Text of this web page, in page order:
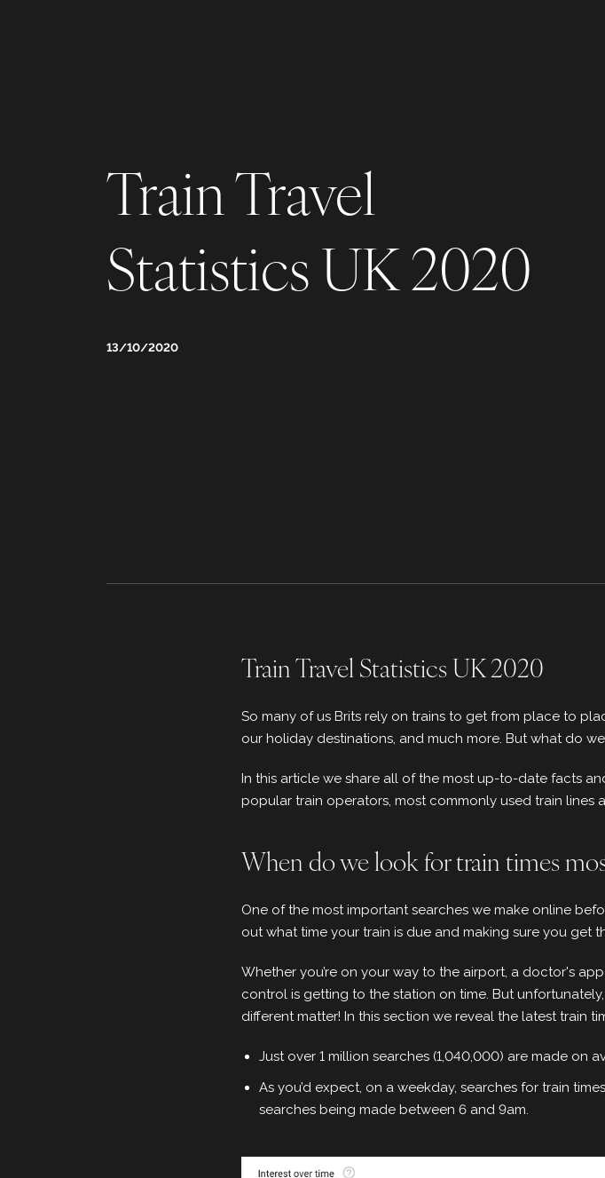
Train Travel
Statistics UK 2020
13/10/2020
Train Travel Statistics UK 2020
So many of us Brits rely on trains to get from place to
our holiday destinations, and much more. But what do
In this article we share all of the most up-to-date facts
popular train operators, most commonly used train lines
When do we look for train times
One of the most important searches we make online
out what time your train is due and making sure you get
Whether you’re on your way to the airport, a doctor's
control is getting to the station on time. But
different matter! In this section we reveal the latest train
Just over 1 million searches (1,040,000) are made on
As you’d expect, on a weekday, searches for train
searches being made between 6 and 9am.